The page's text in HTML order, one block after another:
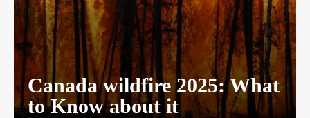
Canada wildfire 2025: What
to Know about it